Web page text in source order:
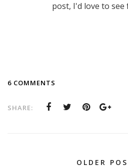
post, I'd love to see
6 COMMENTS
SHARE:
OLDER